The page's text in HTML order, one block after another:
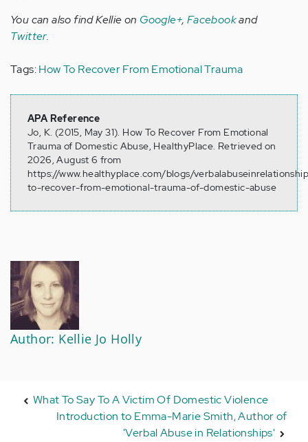
You can also find Kellie on Google+, Facebookand
Twitter.
Tags:How To Recover From Emotional Trauma
APA Reference
Jo, K. (2015, May 31). How To Recover From Emotional
Trauma of Domestic Abuse, HealthyPlace. Retrieved on
2026, August 6 from
https://www.healthyplace.com/blogs/
to-recover-from-emotional-trauma-of-domestic-abuse
Author: Kellie Jo Holly
What To Say To A Victim Of Domestic Violence
Introduction to Emma-Marie Smith, Author of
'Verbal Abuse in Relationships'